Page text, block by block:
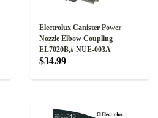
Electrolux Canister Power
Nozzle Elbow Coupling
EL7020B,# NUE-003A
$34.99